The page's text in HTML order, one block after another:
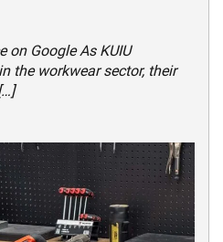
on Google As KUIU
the workwear sector, their